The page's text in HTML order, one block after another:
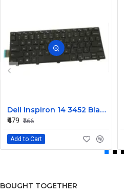
Dell Inspiron 14 3452 Black Laptop keyboard
₹479 ₹666
Add to Cart
BOUGHT TOGETHER